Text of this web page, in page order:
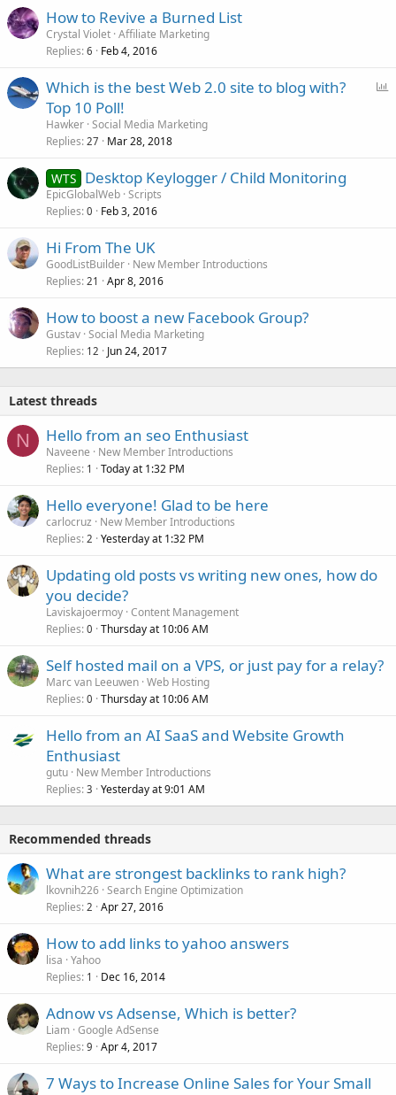
How to Revive a Burned List
Crystal Violet Affiliate Marketing
Replies 6 Feb 4, 2016
Which is the best Web 2.0 site to blog with?
Top 10 Poll!
Hawker Social Media Marketing
Replies 27 Mar 28, 2018
WTS Desktop Keylogger / Child Monitoring
EpicGlobalWeb Scripts
Replies 0 Feb 3, 2016
Hi From The UK
GoodListBuilder New Member Introductions
Replies 21 Apr 8, 2016
How to boost a new Facebook Group?
Gustav Social Media Marketing
Replies 12 Jun 24, 2017
Latest threads
N Hello from an seo Enthusiast
Naveene
New Member Introductions
Replies 1 Today at 1:32 PM
Hello everyone! Glad to be here
carlocruz
New Member Introductions
Replies 2 Yesterday at 1:32 PM
Updating old posts vs writing new ones, how do
you decide?
Laviskajoermoy Content Management
Replies 0 Thursday at 10:06 AM
Self hosted mail on a VPS, or just pay for a relay?
Marc van Leeuwen Web Hosting
Replies 0 Thursday at 10:06 AM
Hello from an AI SaaS and Website Growth
Enthusiast
gutu New Member Introductions
Replies 3 Yesterday at 9:01 AM
Recommended threads
What are strongest backlinks to rank high?
lkovnih226 Search Engine Optimization
Replies 2 Apr 27, 2016
How to add links to yahoo answers
lisa Yahoo
Replies 1 Dec 16, 2014
Adnow vs Adsense, Which is better?
Liam Google AdSense
Replies 9 Apr 4, 2017
7 Ways to Increase Online Sales for Your Small